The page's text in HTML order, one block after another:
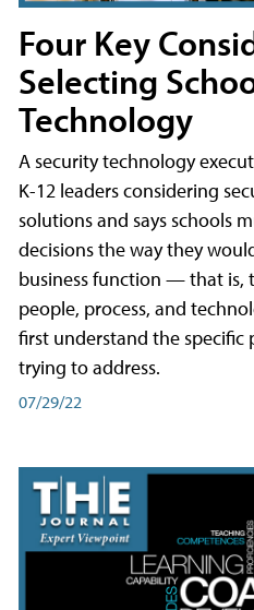
Four Key
Selecting
Technology
A security technology
K-12 leaders considering
solutions and says schools
decisions the way they
business function — that is,
people, process, and
first understand the
trying to address.
07/29/22